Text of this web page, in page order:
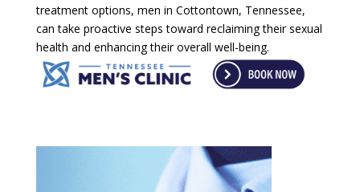
treatment options, men in Cottontown, Tennessee,
can take proactive steps toward reclaiming their sexual
health and enhancing their overall well-being.